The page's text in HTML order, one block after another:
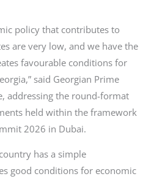
policy that contributes to
are very low, and we have the
favourable conditions for
said Georgian Prime
addressing the round-format
held within the framework
2026 in Dubai.
has a simple
good conditions for economic